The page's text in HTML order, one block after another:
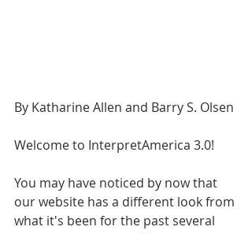
By Katharine Allen and Barry S. Olsen
Welcome to InterpretAmerica 3.0!
You may have noticed by now that
our website has a different look from
what it's been for the past several